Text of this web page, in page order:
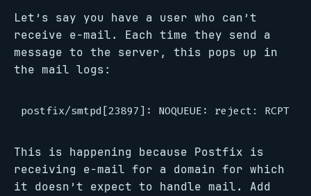
Let’s say you have a user who can’t
receive e-mail. Each time they send a
message to the server, this pops up in
the mail logs:
This is happening because Postfix is
receiving e-mail for a domain for which
it doesn’t expect to handle mail. Add